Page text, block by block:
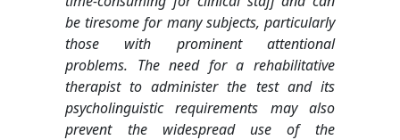
be tiresome for many subjects, particularly
those with prominent attentional
problems. The need for a rehabilitative
therapist to administer the test and its
psycholinguistic requirements may also
prevent the widespread use of the